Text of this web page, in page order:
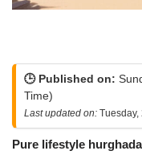
🕒 Published on:
Time)
Last updated on: Tuesday,
Pure lifestyle